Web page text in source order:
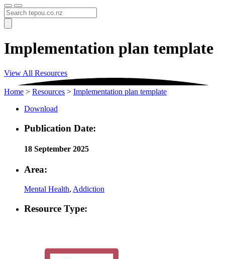
Implementation plan template
View All Resources
Home > Resources > Implementation plan template
Download
Publication Date:
18 September 2025
Area:
Mental Health, Addiction
Resource Type: